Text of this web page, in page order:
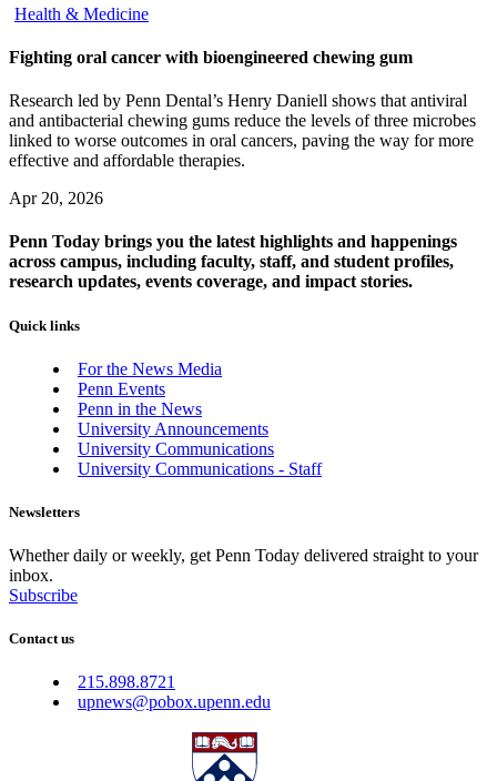
Health & Medicine
Fighting oral cancer with bioengineered chewing gum
Research led by Penn Dental’s Henry Daniell shows that antiviral
and antibacterial chewing gums reduce the levels of three microbes
linked to worse outcomes in oral cancers, paving the way for more
effective and affordable therapies.
Apr 20, 2026
Penn Today brings you the latest highlights and happenings
across campus, including faculty, staff, and student profiles,
research updates, events coverage, and impact stories.
Quick links
For the News Media
Penn Events
Penn in the News
University Announcements
University Communications
University Communications - Staff
Newsletters
Whether daily or weekly, get Penn Today delivered straight to your
inbox.
Subscribe
Contact us
215.898.8721
upnews@pobox.upenn.edu